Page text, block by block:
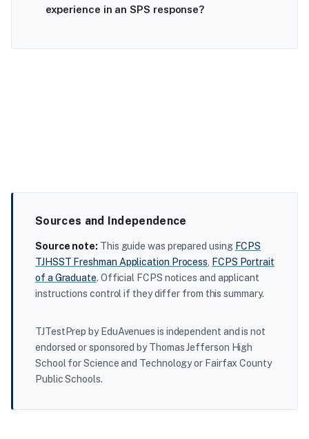
experience in an SPS response?
Sources and Independence
Source note: This guide was prepared using FCPS
TJHSST Freshman Application Process, FCPS Portrait
of a Graduate. Official FCPS notices and applicant
instructions control if they differ from this summary.
TJTestPrep by EduAvenues is independent and is not
endorsed or sponsored by Thomas Jefferson High
School for Science and Technology or Fairfax County
Public Schools.